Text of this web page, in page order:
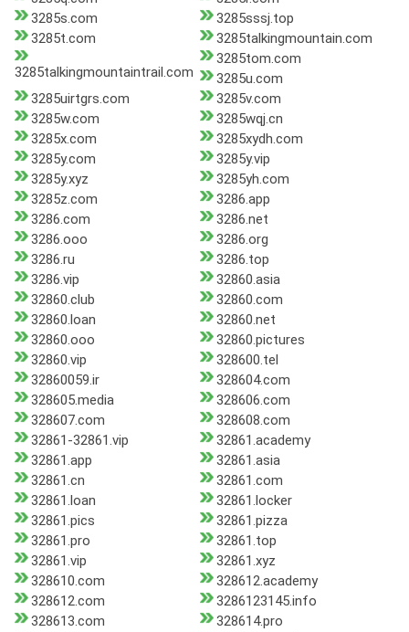
3285s.com
3285sssj.top
3285t.com
3285talkingmountain.com
3285talkingmountaintrail.com
3285tom.com
3285u.com
3285uirtgrs.com
3285v.com
3285w.com
3285wqj.cn
3285x.com
3285xydh.com
3285y.com
3285y.vip
3285y.xyz
3285yh.com
3285z.com
3286.app
3286.com
3286.net
3286.ooo
3286.org
3286.ru
3286.top
3286.vip
32860.asia
32860.club
32860.com
32860.loan
32860.net
32860.ooo
32860.pictures
32860.vip
328600.tel
32860059.ir
328604.com
328605.media
328606.com
328607.com
328608.com
32861-32861.vip
32861.academy
32861.app
32861.asia
32861.cn
32861.com
32861.loan
32861.locker
32861.pics
32861.pizza
32861.pro
32861.top
32861.vip
32861.xyz
328610.com
328612.academy
328612.com
3286123145.info
328613.com
328614.pro